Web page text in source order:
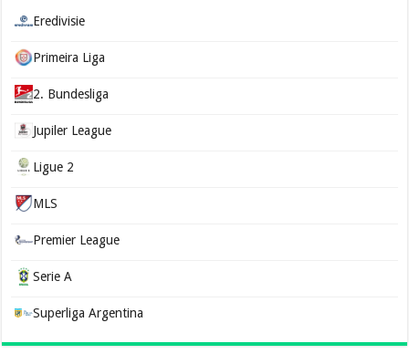
Eredivisie
Primeira Liga
2. Bundesliga
Jupiler League
Ligue 2
MLS
Premier League
Serie A
Superliga Argentina